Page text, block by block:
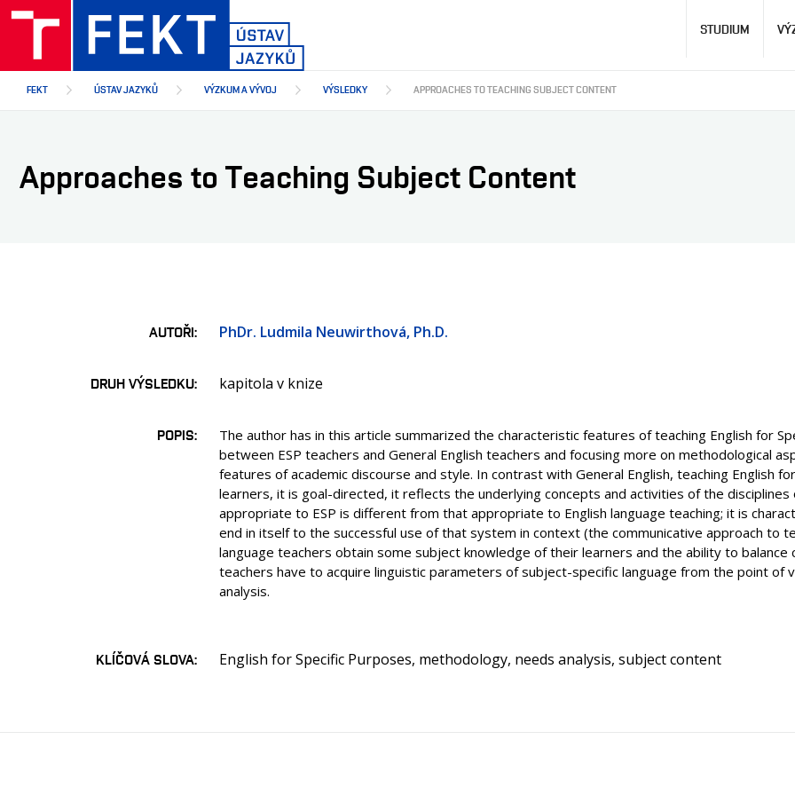
Přejít
obsahu
STUDIUM
FEKT ÚSTAV JAZYKŮ VÝZKUM A VÝVOJ VÝSLEDKY APPROACHES TO TEACHING SUBJECT CONTENT
Approaches to Teaching Subject Content
AUTOŘI PhDr. Ludmila Neuwirthová, Ph.D.
DRUH VÝSLEDKU kapitola v knize
POPIS
The author has in this article summarized the characteristic features of teaching English for
between ESP teachers and General English teachers and focusing more on methodological
features of academic discourse and style. In contrast with General English, teaching English
learners, it is goal-directed, it reflects the underlying concepts and activities of the
appropriate to ESP is different from that appropriate to English language teaching; it is
end in itself to the successful use of that system in context (the communicative approach to
language teachers obtain some subject knowledge of their learners and the ability to
teachers have to acquire linguistic parameters of subject-specific language from the point of
analysis.
KLÍČOVÁ SLOVA English for Specific Purposes, methodology, needs analysis, subject content